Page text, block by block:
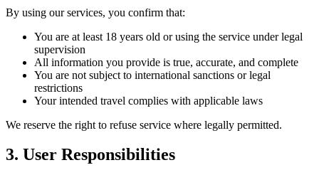
By using our services, you confirm that:
You are at least 18 years old or using the service under legal
supervision
All information you provide is true, accurate, and complete
You are not subject to international sanctions or legal
restrictions
Your intended travel complies with applicable laws
We reserve the right to refuse service where legally permitted.
3. User Responsibilities